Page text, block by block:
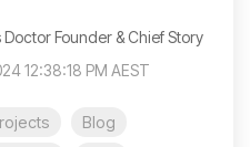
Founder & Chief Story
12:38:18 PM AEST
Blog